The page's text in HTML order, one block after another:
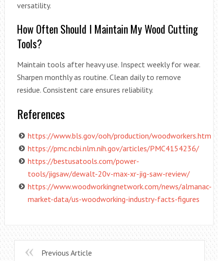
versatility.
How Often Should I Maintain My Wood Cutting
Tools?
Maintain tools after heavy use. Inspect weekly for wear.
Sharpen monthly as routine. Clean daily to remove
residue. Consistent care ensures reliability.
References
https://www.bls.gov/ooh/production/woodworkers.htm
https://pmc.ncbi.nlm.nih.gov/articles/PMC4154236/
https://bestusatools.com/power-
tools/jigsaw/dewalt-20v-max-xr-jig-saw-review/
https://www.woodworkingnetwork.com/news/almanac-
market-data/us-woodworking-industry-facts-figures
Previous Article